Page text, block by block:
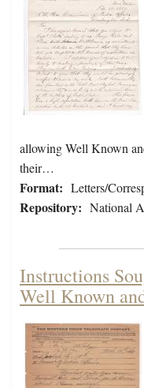
allowing Well Known
their…
Format: Letters/
Repository: National
Instructions
Well Known